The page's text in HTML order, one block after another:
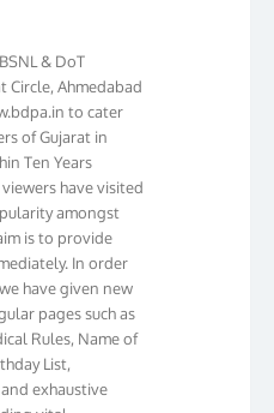
Ahmedabad
to cater
of Gujarat in
Ten Years
have visited
amongst
is to provide
In order
have given new
pages such as
Rules, Name of
List,
exhaustive
vital